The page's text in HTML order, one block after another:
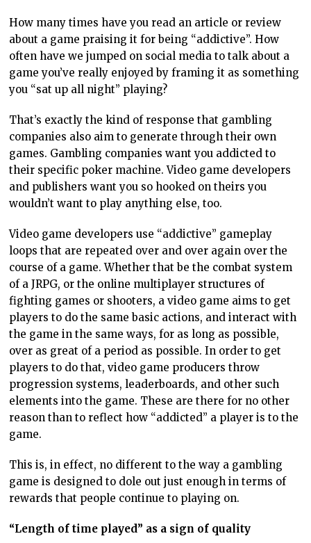
How many times have you read an article or review
about a game praising it for being “addictive”. How
often have we jumped on social media to talk about a
game you’ve really enjoyed by framing it as something
you “sat up all night” playing?
That’s exactly the kind of response that gambling
companies also aim to generate through their own
games. Gambling companies want you addicted to
their specific poker machine. Video game developers
and publishers want you so hooked on theirs you
wouldn’t want to play anything else, too.
Video game developers use “addictive” gameplay
loops that are repeated over and over again over the
course of a game. Whether that be the combat system
of a JRPG, or the online multiplayer structures of
fighting games or shooters, a video game aims to get
players to do the same basic actions, and interact with
the game in the same ways, for as long as possible,
over as great of a period as possible. In order to get
players to do that, video game producers throw
progression systems, leaderboards, and other such
elements into the game. These are there for no other
reason than to reflect how “addicted” a player is to the
game.
This is, in effect, no different to the way a gambling
game is designed to dole out just enough in terms of
rewards that people continue to playing on.
“Length of time played” as a sign of quality